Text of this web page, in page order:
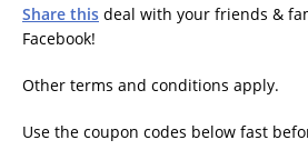
Share this deal with your friends &
Facebook!
Other terms and conditions apply.
Use the coupon codes below fast